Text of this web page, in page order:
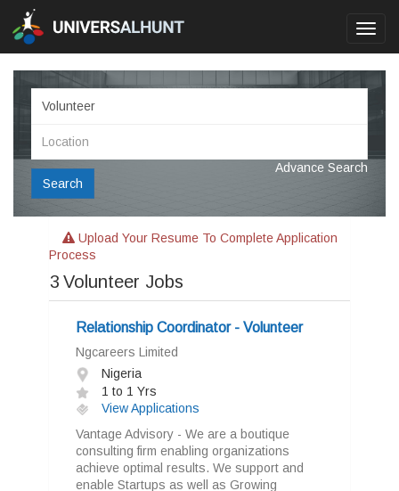
Search
Advance Search
Upload Your Resume To Complete Application
Process
3 Volunteer Jobs
Relationship Coordinator - Volunteer
Ngcareers Limited
Nigeria
1 to 1 Yrs
View Applications
Vantage Advisory - We are a boutique
consulting firm enabling organizations
achieve optimal results. We support and
enable Startups as well as Growing